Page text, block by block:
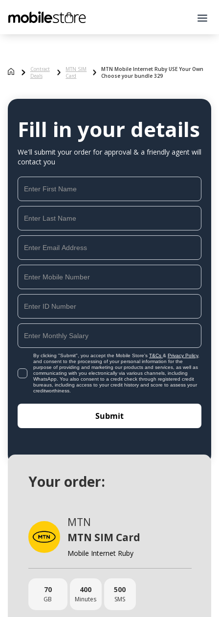
Contract
Deals
MTN SIM
Card
MTN Mobile Internet Ruby USE Your Own
Choose your bundle 329
Fill in your details
We'll submit your order for approval & a friendly agent will
contact you
By clicking "Submit", you accept the Mobile Store's T&Cs & Privacy Policy,
and consent to the processing of your personal information for the
purpose of providing and marketing our products and services, as well as
communicating with you electronically via various channels, including
WhatsApp. You also consent to a credit check through registered credit
bureaus, including access to your credit history and score to assess your
creditworthiness.
Your order:
MTN
MTN SIM Card
Mobile Internet Ruby
70
GB
400
Minutes
500
SMS